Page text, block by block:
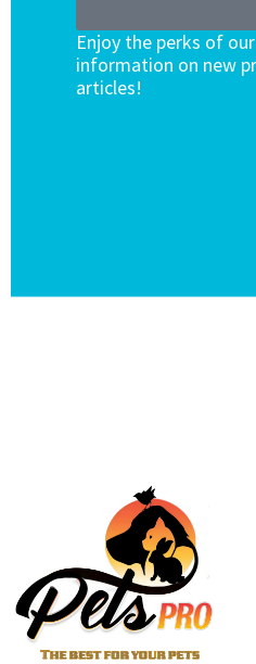
Enjoy the perks of
information on new
articles!